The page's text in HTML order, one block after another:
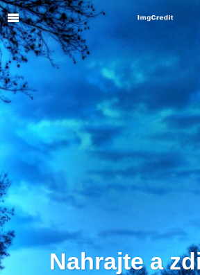
Nahrajte a